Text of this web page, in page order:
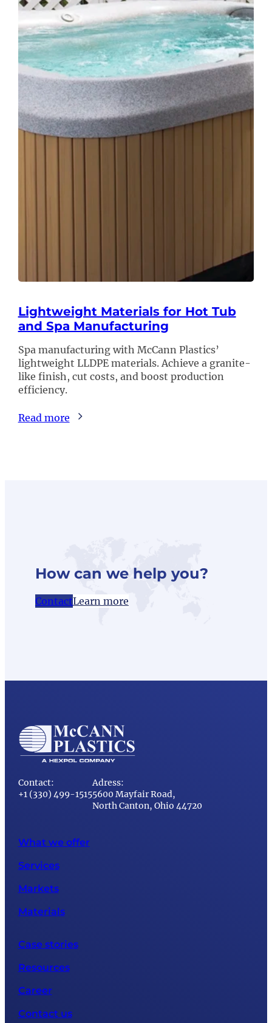
Lightweight Materials for Hot Tub
and Spa Manufacturing
Spa manufacturing with McCann Plastics’
lightweight LLDPE materials. Achieve a granite-
like finish, cut costs, and boost production
efficiency.
Read more
How can we help you?
ContactLearn more
Contact:
+1 (330) 499-1515
Adress:
5600 Mayfair Road,
North Canton, Ohio 44720
What we offer
Services
Markets
Materials
Case stories
Resources
Career
Contact us